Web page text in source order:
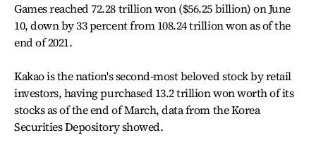
Games reached 72.28 trillion won ($56.25 billion) on June
10, down by 33 percent from 108.24 trillion won as of the
end of 2021.
Kakao is the nation's second-most beloved stock by retail
investors, having purchased 13.2 trillion won worth of its
stocks as of the end of March, data from the Korea
Securities Depository showed.